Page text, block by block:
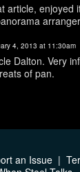
article, enjoyed
4, 2013 at 11:30am
Dalton. Very
of pan.
an Issue |